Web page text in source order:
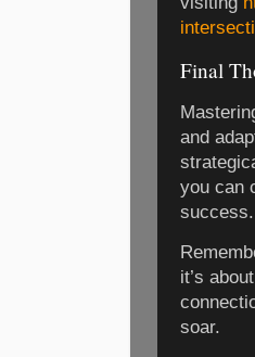
Final
and
you can
success.
it’s
soar.